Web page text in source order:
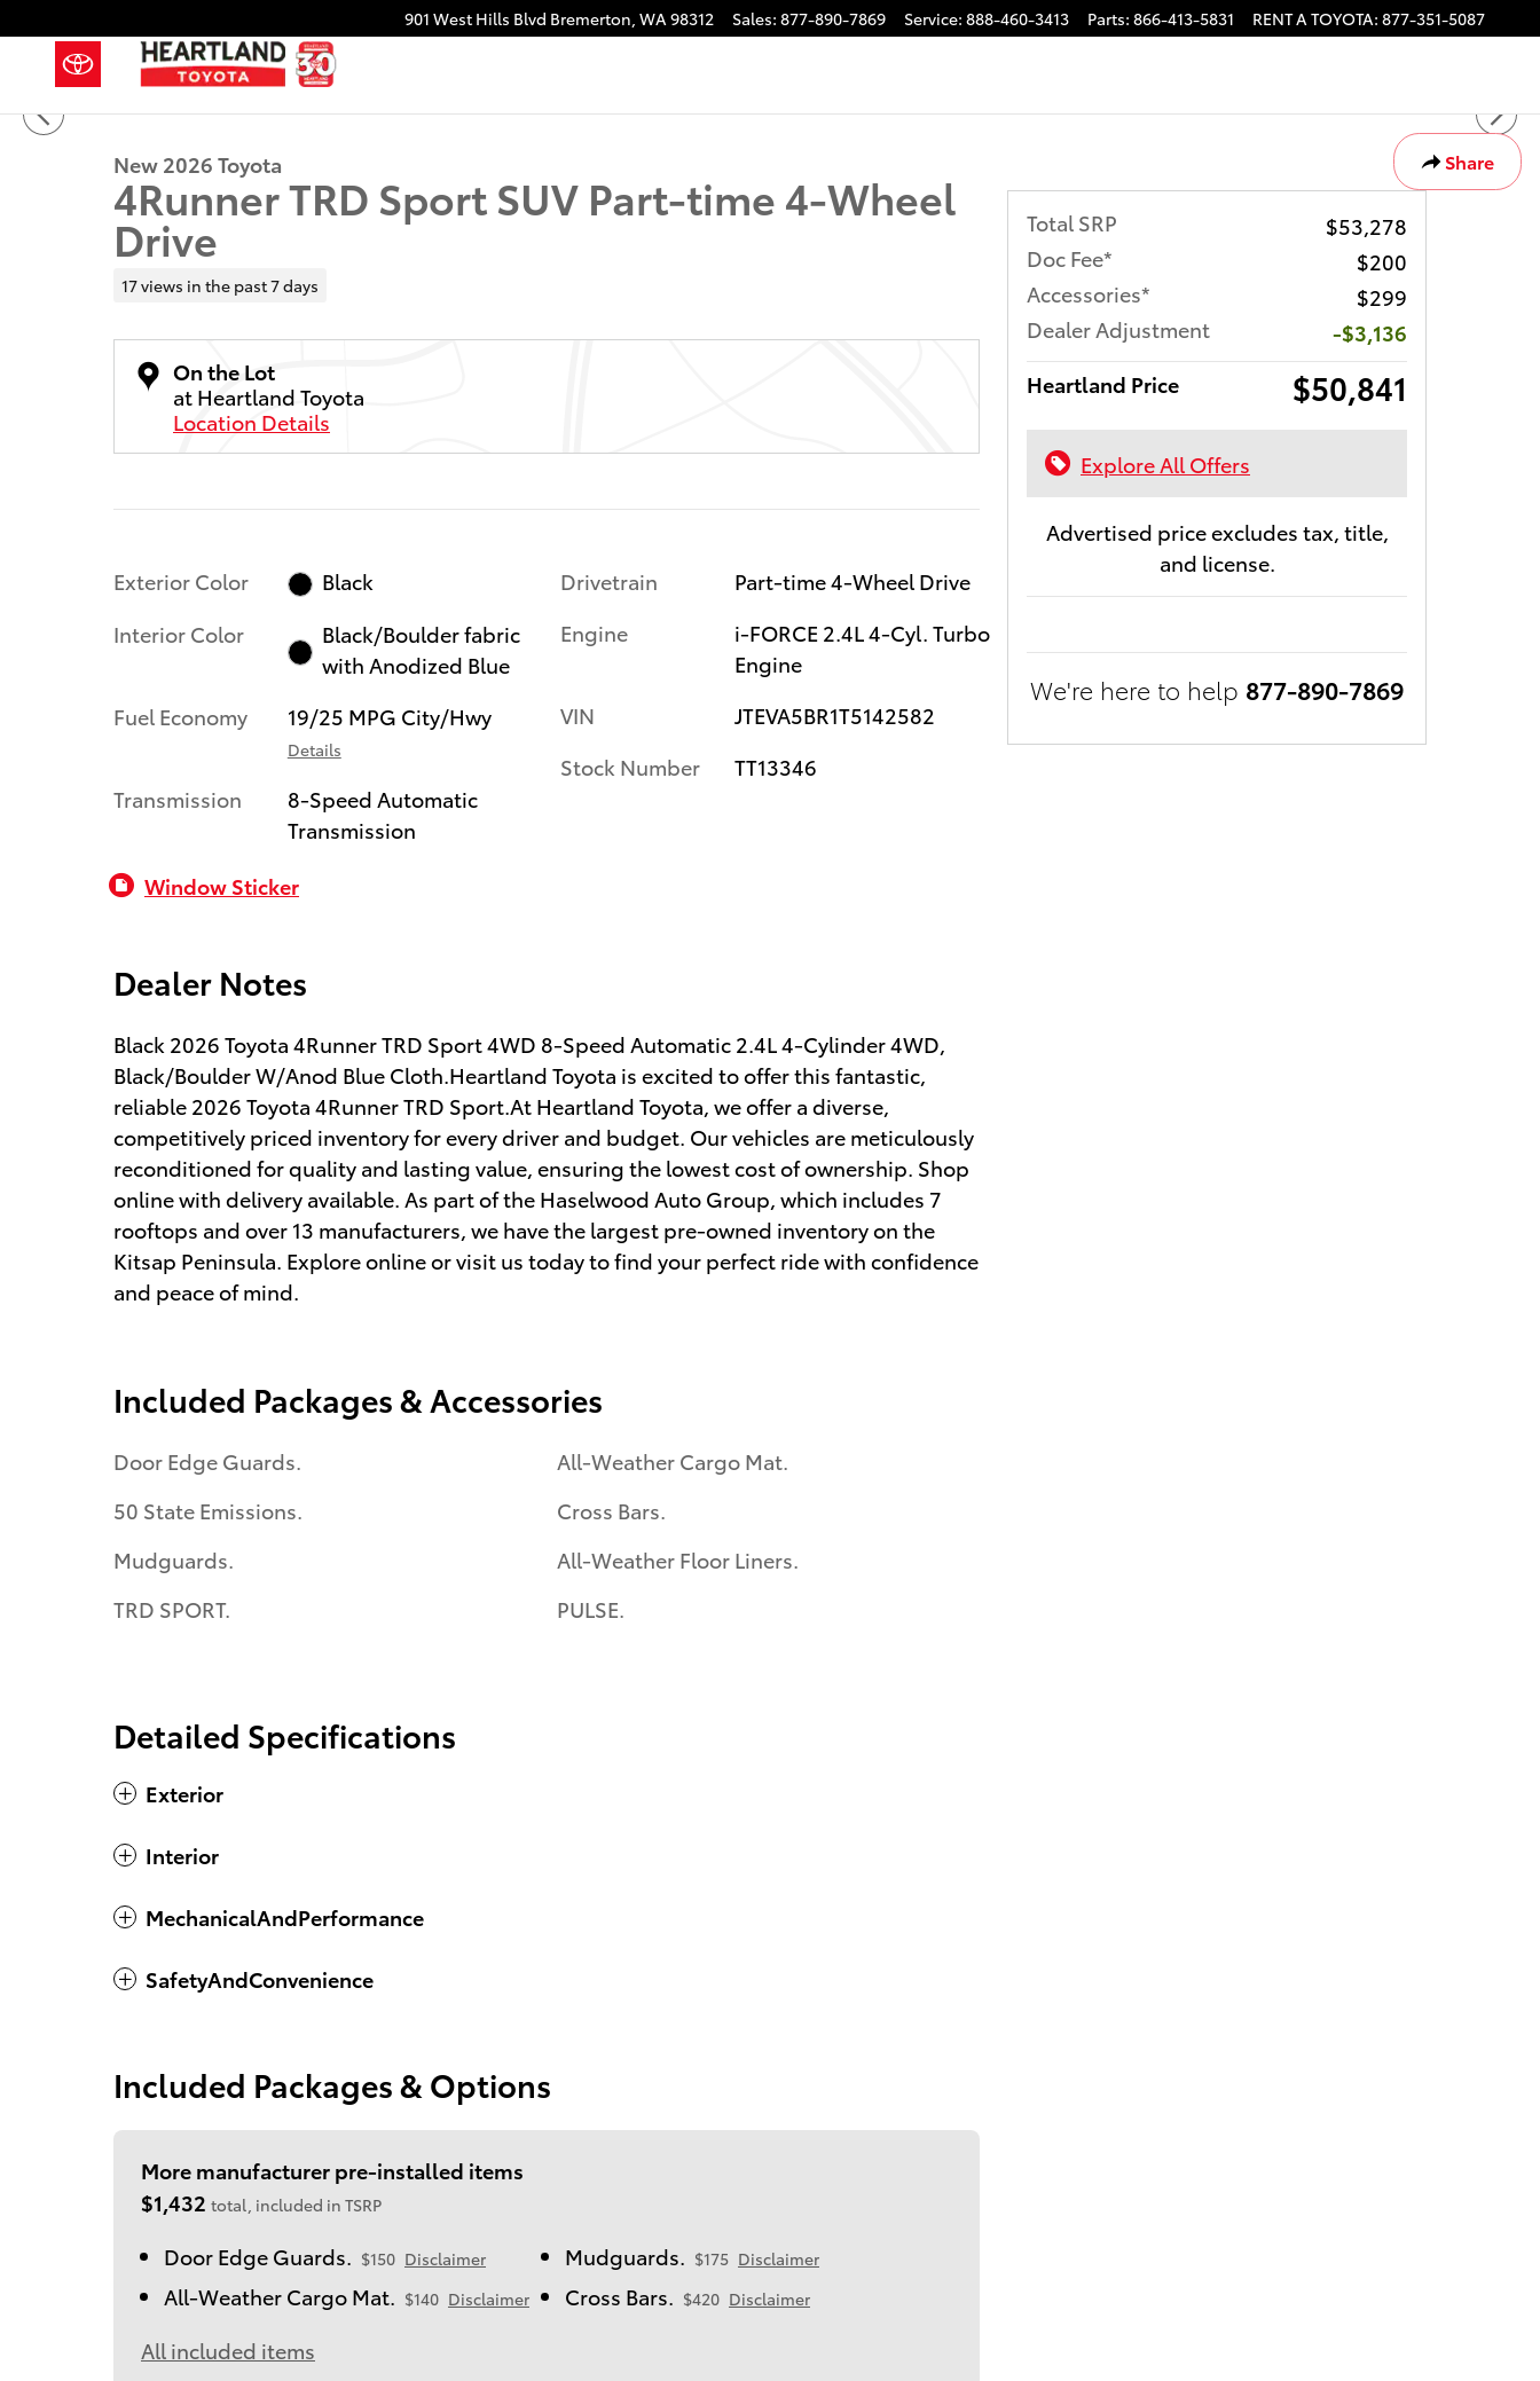
901 West Hills Blvd Bremerton, WA98312 Sales: 877-890-7869 Service: 888-460-3413 Parts: 866-413-5831 RENT A TOYOTA: 877-351-5087
Share
New 2026 Toyota 4Runner TRD Sport SUV Photo 1 of 32
1 of 32 Photos Video
New 2026 Toyota
4Runner TRD Sport SUV Part-time 4-Wheel
Drive
17 views in the past 7 days
On the Lot
at Heartland Toyota
Location Details
Exterior Color
Black
Interior Color
Black/Boulder fabric
with Anodized Blue
Fuel Economy
19/25 MPG City/Hwy
Details
Transmission
8-Speed Automatic
Transmission
Drivetrain
Part-time 4-Wheel Drive
Engine
i-FORCE 2.4L 4-Cyl. Turbo
Engine
VIN
JTEVA5BR1T5142582
Stock Number
TT13346
Window Sticker
Dealer Notes
Black 2026 Toyota 4Runner TRD Sport 4WD 8-Speed Automatic 2.4L 4-Cylinder 4WD,
Black/Boulder W/Anod Blue Cloth.Heartland Toyota is excited to offer this fantastic,
reliable 2026 Toyota 4Runner TRD Sport.At Heartland Toyota, we offer a diverse,
competitively priced inventory for every driver and budget. Our vehicles are meticulously
reconditioned for quality and lasting value, ensuring the lowest cost of ownership. Shop
online with delivery available. As part of the Haselwood Auto Group, which includes 7
rooftops and over 13 manufacturers, we have the largest pre-owned inventory on the
Kitsap Peninsula. Explore online or visit us today to find your perfect ride with confidence
and peace of mind.
Included Packages & Accessories
Door Edge Guards.
50 State Emissions.
Mudguards.
TRD SPORT.
All-Weather Cargo Mat.
Cross Bars.
All-Weather Floor Liners.
PULSE.
Detailed Specifications
Exterior
Interior
MechanicalAndPerformance
SafetyAndConvenience
Included Packages & Options
More manufacturer pre-installed items
$1,432 total, included in TSRP
Door Edge Guards. $150 Disclaimer Mudguards. $175 Disclaimer
All-Weather Cargo Mat. $140 Disclaimer Cross Bars. $420 Disclaimer
All included items
Total SRP
$53,278
Doc Fee*
$200
Accessories*
$299
Dealer Adjustment
-$3,136
Heartland Price
$50,841
Explore All Offers
Advertised price excludes tax, title,
and license.
We're here to help 877-890-7869